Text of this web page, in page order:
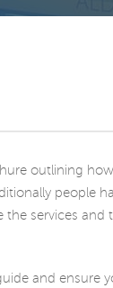
outlining
people
services and
and ensure